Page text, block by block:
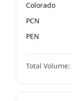
Colorado
PCN
PEN
PLRA
PPQ
Total Volume: